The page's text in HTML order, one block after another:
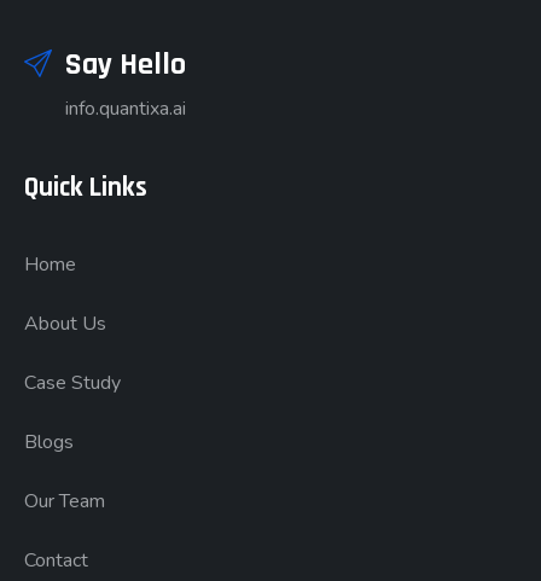
Say Hello
info.quantixa.ai
Quick Links
Home
About Us
Case Study
Blogs
Our Team
Contact